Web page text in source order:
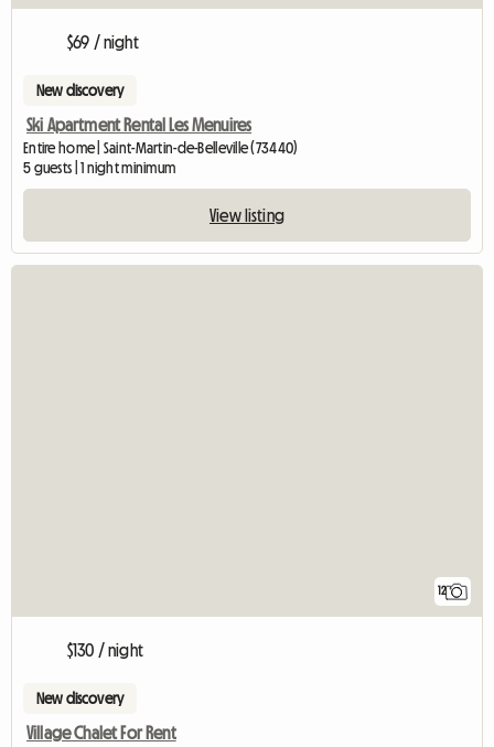
$69 / night
New discovery
Ski Apartment Rental Les Menuires
Entire home | Saint-Martin-de-Belleville (73440)
5 guests | 1 night minimum
View listing
12
$130 / night
New discovery
Village Chalet For Rent